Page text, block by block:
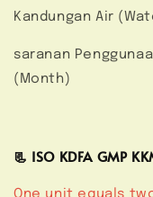
Kandungan Air
saranan
(Month)
📃 ISO KDFA GMP